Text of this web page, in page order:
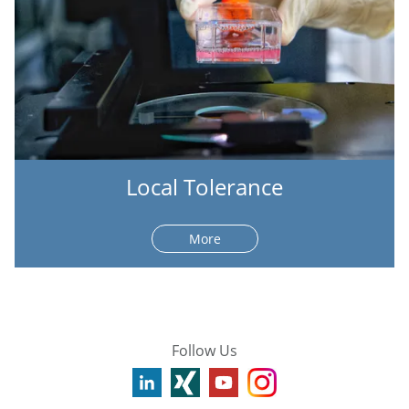
Local Tolerance
More
Follow Us